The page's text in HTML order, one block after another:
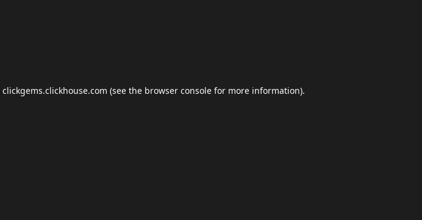
clickgems.clickhouse.com (see the browser console for more information).